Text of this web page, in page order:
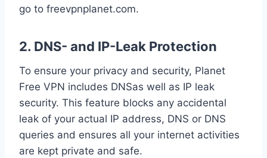
go to freevpnplanet.com.
2. DNS- and IP-Leak Protection
To ensure your privacy and security, Planet
Free VPN includes DNSas well as IP leak
security. This feature blocks any accidental
leak of your actual IP address, DNS or DNS
queries and ensures all your internet activities
are kept private and safe.